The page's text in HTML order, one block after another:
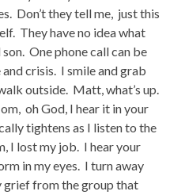
Don’t they tell me, just this
They have no idea what
One phone call can be
crisis. I smile and grab
outside. Matt, what’s up.
oh God, I hear it in your
tightens as I listen to the
I lost my job. I hear your
in my eyes. I turn away
grief from the group that